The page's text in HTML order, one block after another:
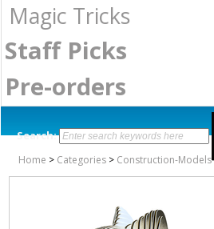
Magic Tricks
Staff Picks
Pre-orders
Search:
Home > Categories > Construction-